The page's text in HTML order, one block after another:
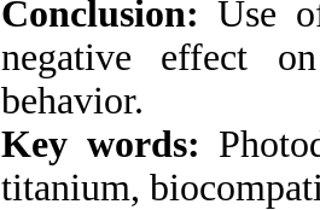
Conclusion: Use
negative effect
behavior.
Key words:
titanium,